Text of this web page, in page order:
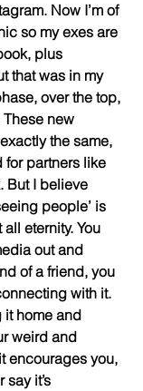
Now I’m of
so my exes are
plus
that was in my
over the top,
new
the same,
for partners like
But I believe
people’ is
eternity. You
out and
of a friend, you
with it.
it home and
weird and
encourages you,
say it’s